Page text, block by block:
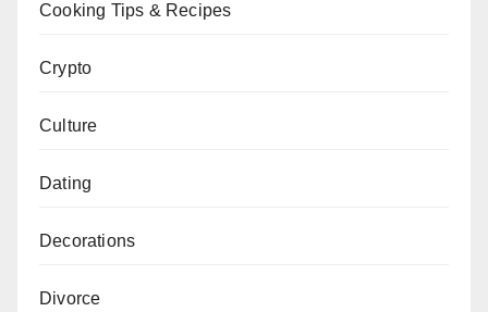
Cooking Tips & Recipes
Crypto
Culture
Dating
Decorations
Divorce